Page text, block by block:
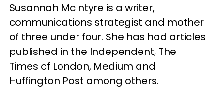
Susannah McIntyre is a writer,
communications strategist and mother
of three under four. She has had articles
published in the Independent, The
Times of London, Medium and
Huffington Post among others.